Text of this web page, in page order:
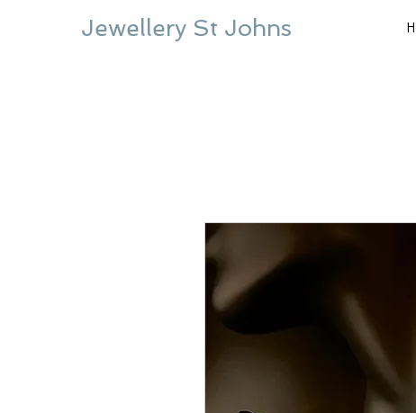
Jewellery St Johns